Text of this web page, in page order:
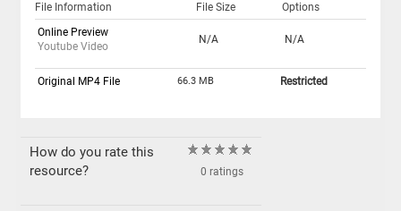
File Information File Size
Options
Online Preview
Youtube Video
N/A N/A
Original MP4 File 66.3 MB Restricted
How do you rate this
resource?
0 ratings